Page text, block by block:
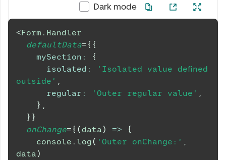
Dark mode
<Form.Handler
defaultData={ {
mySection :
{
isolated :
'Isolated value defined
outside' ,
regular : 'Outer regular value' ,
} ,
} }
onChange={ (data) =>
{
console . log( 'Outer onChange:' ,
data)